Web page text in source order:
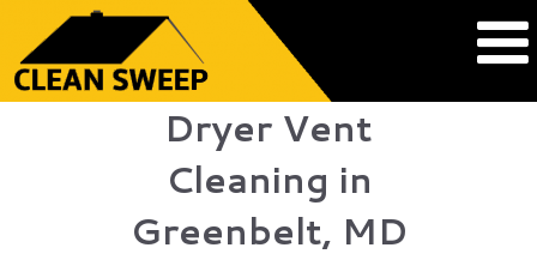
Dryer Vent
Cleaning in
Greenbelt, MD